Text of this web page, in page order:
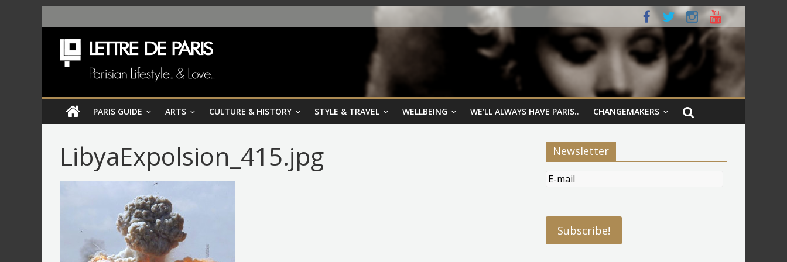
PARIS GUIDE ARTS CULTURE & HISTORY STYLE & TRAVEL WELLBEING WE’LL ALWAYS HAVE PARIS.. CHANGEMAKERS
LibyaExpolsion_415.jpg Newsletter